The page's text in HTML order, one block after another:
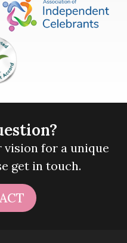
vision for a unique
get in touch.